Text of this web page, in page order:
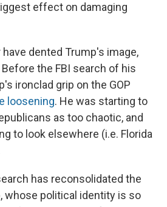
effect on damaging
dented Trump's image,
the FBI search of his
ironclad grip on the GOP
loosening. He was starting to
as too chaotic, and
to look elsewhere (i.e. Florida
has reconsolidated the
whose political identity is so